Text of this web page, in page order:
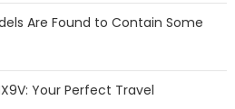
Are Found to Contain Some
Your Perfect Travel